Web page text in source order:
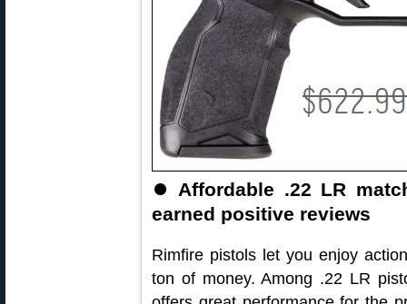
⏺ Affordable .22 LR
earned positive reviews
Rimfire pistols let you enjoy
ton of money. Among .22 LR